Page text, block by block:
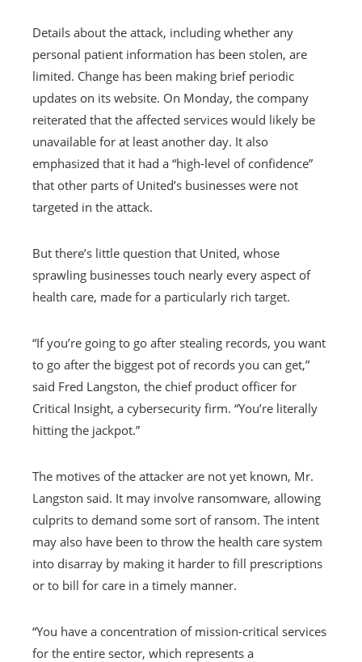
Details about the attack, including whether any
personal patient information has been stolen, are
limited. Change has been making brief periodic
updates on its website. On Monday, the company
reiterated that the affected services would likely be
unavailable for at least another day. It also
emphasized that it had a “high-level of confidence”
that other parts of United’s businesses were not
targeted in the attack.
But there’s little question that United, whose
sprawling businesses touch nearly every aspect of
health care, made for a particularly rich target.
“If you’re going to go after stealing records, you want
to go after the biggest pot of records you can get,”
said Fred Langston, the chief product officer for
Critical Insight, a cybersecurity firm. “You’re literally
hitting the jackpot.”
The motives of the attacker are not yet known, Mr.
Langston said. It may involve ransomware, allowing
culprits to demand some sort of ransom. The intent
may also have been to throw the health care system
into disarray by making it harder to fill prescriptions
or to bill for care in a timely manner.
“You have a concentration of mission-critical services
for the entire sector, which represents a